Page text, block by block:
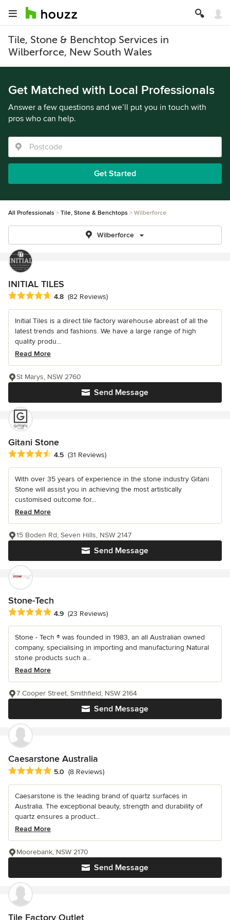
Tile, Stone & Benchtop Services in
Wilberforce, New South Wales
Get Matched with Local Professionals
Answer a few questions and we’ll put you in touch with
pros who can help.
Get Started
All Professionals Tile, Stone & Benchtops Wilberforce
Wilberforce
INITIAL TILES
Average rating: 4.8 out of 5 stars
4.8 (82 Reviews)
Initial Tiles is a direct tile factory warehouse abreast of all the
latest trends and fashions. We have a large range of high
quality produ...
Read More
Send Message
St Marys, NSW 2760
Gitani Stone
Average rating: 4.5 out of 5 stars
4.5 (31 Reviews)
With over 35 years of experience in the stone industry Gitani
Stone will assist you in achieving the most artistically
customised outcome for...
Read More
Send Message
15 Boden Rd, Seven Hills, NSW 2147
Stone-Tech
Average rating: 4.9 out of 5 stars
4.9 (23 Reviews)
Stone - Tech ® was founded in 1983, an all Australian owned
company, specialising in importing and manufacturing Natural
stone products such a...
Read More
Send Message
7 Cooper Street, Smithfield, NSW 2164
Caesarstone Australia
Average rating: 5 out of 5 stars
5.0 (8 Reviews)
Caesarstone is the leading brand of quartz surfaces in
Australia. The exceptional beauty, strength and durability of
quartz ensures a product...
Read More
Send Message
Moorebank, NSW 2170
Tile Factory Outlet